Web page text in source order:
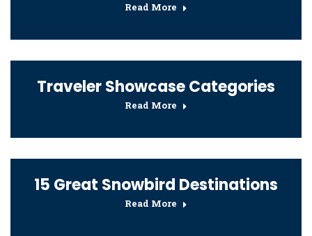
Read More
Traveler Showcase Categories
Read More
15 Great Snowbird Destinations
Read More